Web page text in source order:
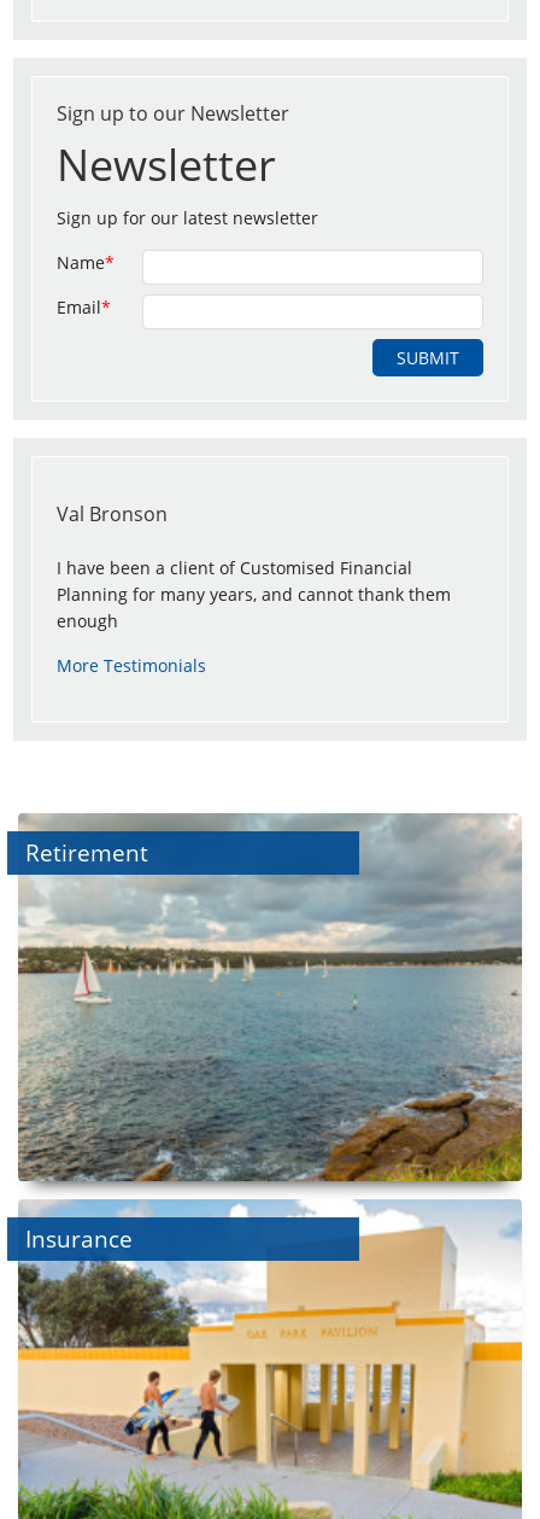
Sign up to our Newsletter
Newsletter
Sign up for our latest newsletter
Name*
Email*
Val Bronson
I have been a client of Customised Financial
Planning for many years, and cannot thank them
enough
More Testimonials
Retirement
Insurance